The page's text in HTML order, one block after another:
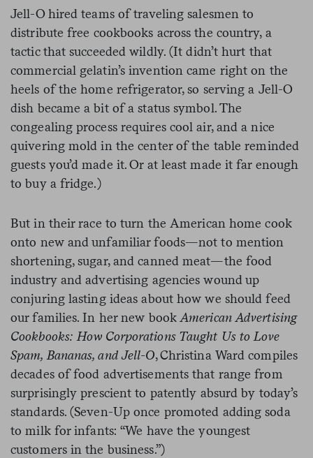
Jell-O hired teams of traveling salesmen to
distribute free cookbooks across the country, a
tactic that succeeded wildly. (It didn’t hurt that
commercial gelatin’s invention came right on the
heels of the home refrigerator, so serving a Jell-O
dish became a bit of a status symbol. The
congealing process requires cool air, and a nice
quivering mold in the center of the table reminded
guests you’d made it. Or at least made it far enough
to buy a fridge.)
But in their race to turn the American home cook
onto new and unfamiliar foods—not to mention
shortening, sugar, and canned meat—the food
industry and advertising agencies wound up
conjuring lasting ideas about how we should feed
our families. In her new bookAmerican Advertising
Cookbooks: How Corporations Taught Us to Love
Spam, Bananas, and Jell-O, Christina Ward compiles
decades of food advertisements that range from
surprisingly prescient to patently absurd by today’s
standards. (Seven-Up once promoted adding soda
to milk for infants: “We have the youngest
customers in the business.”)